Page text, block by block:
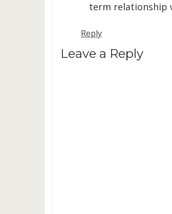
term relationship
Reply
Leave a Reply